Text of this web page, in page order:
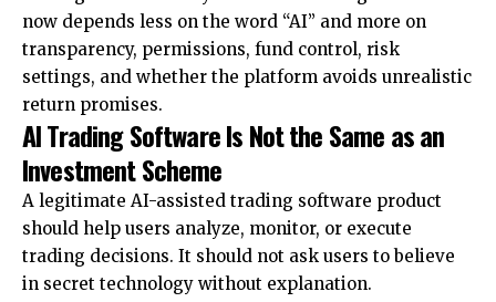
now depends less on the word “AI” and more on
transparency, permissions, fund control, risk
settings, and whether the platform avoids unrealistic
return promises.
AI Trading Software Is Not the Same as an
Investment Scheme
A legitimate AI-assisted trading software product
should help users analyze, monitor, or execute
trading decisions. It should not ask users to believe
in secret technology without explanation.